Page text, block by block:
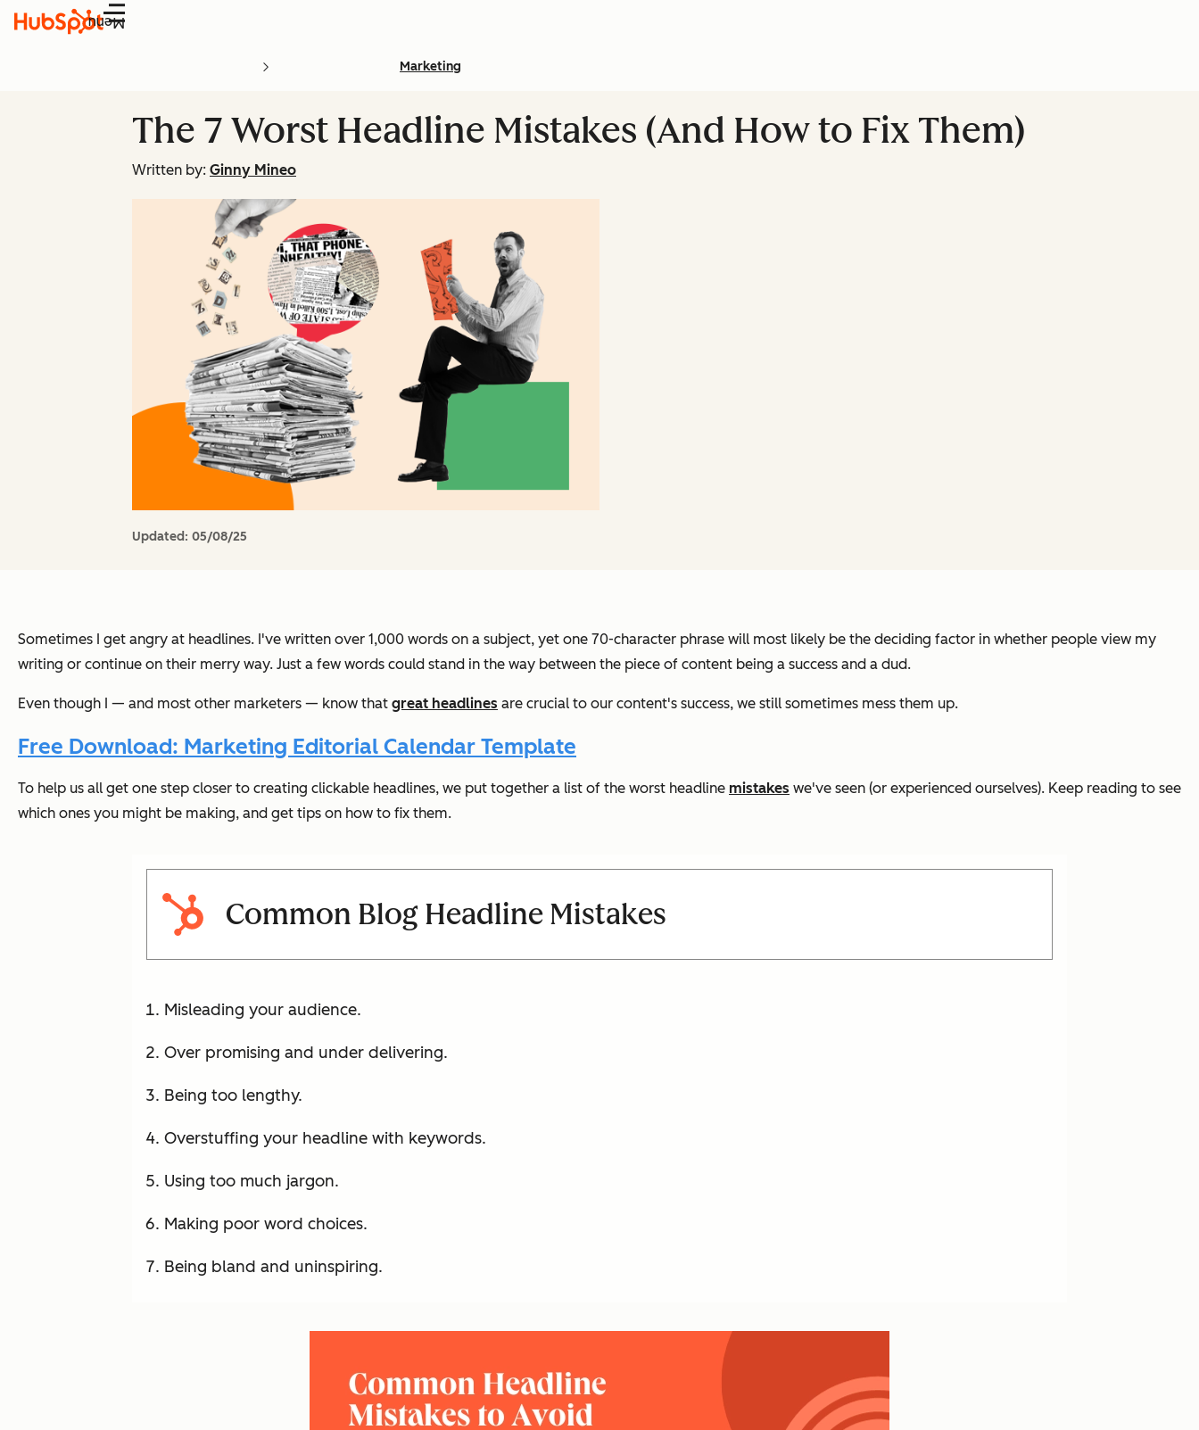
Menu
Marketing
The 7 Worst Headline Mistakes (And How to Fix Them)
Written by: Ginny Mineo
Updated: 05/08/25
Sometimes I get angry at headlines. I've written over 1,000 words on a subject, yet one 70-character phrase will most likely be the deciding factor in whether people view my
writing or continue on their merry way. Just a few words could stand in the way between the piece of content being a success and a dud.
Even though I — and most other marketers — know that great headlines are crucial to our content's success, we still sometimes mess them up.
Free Download: Marketing Editorial Calendar Template
To help us all get one step closer to creating clickable headlines, we put together a list of the worst headline mistakes we've seen (or experienced ourselves). Keep reading to see
which ones you might be making, and get tips on how to fix them.
Common Blog Headline Mistakes
Misleading your audience.
Over promising and under delivering.
Being too lengthy.
Overstuffing your headline with keywords.
Using too much jargon.
Making poor word choices.
Being bland and uninspiring.